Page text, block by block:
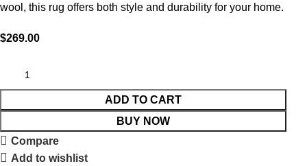
wool, this rug offers both style and durability for your home.
$269.00
ADD TO CART
BUY NOW
Compare
Add to wishlist